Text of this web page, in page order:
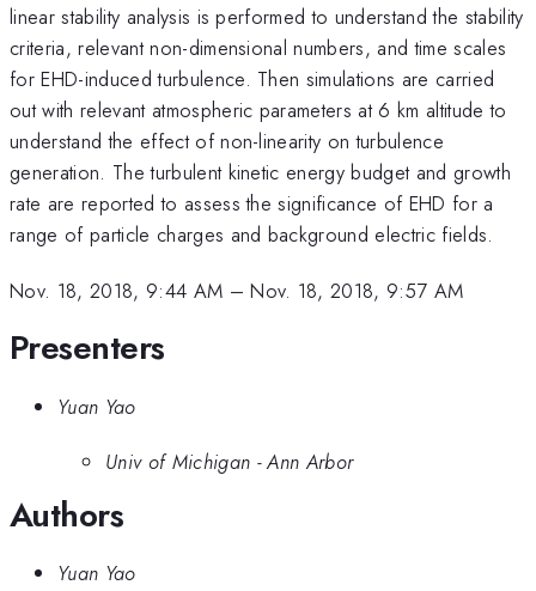
linear stability analysis is performed to understand the stability
criteria, relevant non-dimensional numbers, and time scales
for EHD-induced turbulence. Then simulations are carried
out with relevant atmospheric parameters at 6 km altitude to
understand the effect of non-linearity on turbulence
generation. The turbulent kinetic energy budget and growth
rate are reported to assess the significance of EHD for a
range of particle charges and background electric fields.
Nov. 18, 2018, 9:44 AM –Nov. 18, 2018, 9:57 AM
Presenters
Yuan Yao
Univ of Michigan - Ann Arbor
Authors
Yuan Yao